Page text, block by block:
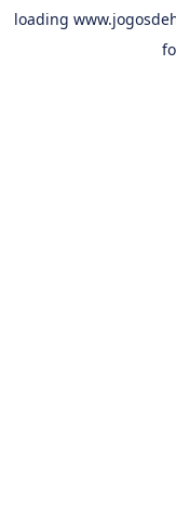
loading